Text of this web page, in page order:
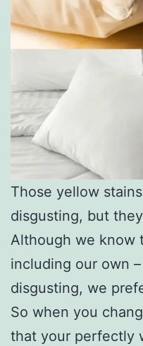
Those yellow
disgusting, but
Although we know
including our own
disgusting, we
So when you
that your perfectly